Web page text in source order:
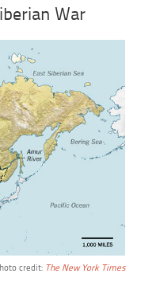
War
credit: The New York Times